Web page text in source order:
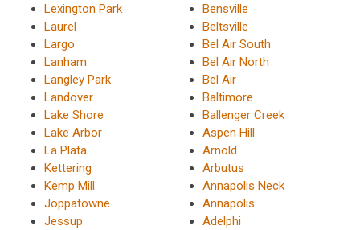
Lexington Park
Laurel
Largo
Lanham
Langley Park
Landover
Lake Shore
Lake Arbor
La Plata
Kettering
Kemp Mill
Joppatowne
Jessup
Bensville
Beltsville
Bel Air South
Bel Air North
Bel Air
Baltimore
Ballenger Creek
Aspen Hill
Arnold
Arbutus
Annapolis Neck
Annapolis
Adelphi